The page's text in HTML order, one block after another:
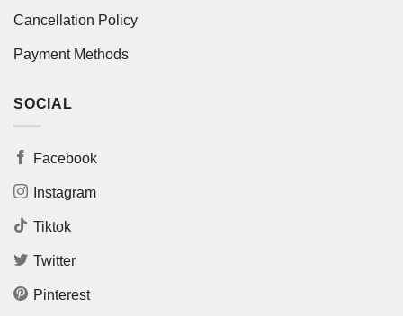
Cancellation Policy
Payment Methods
SOCIAL
Facebook
Instagram
Tiktok
Twitter
Pinterest